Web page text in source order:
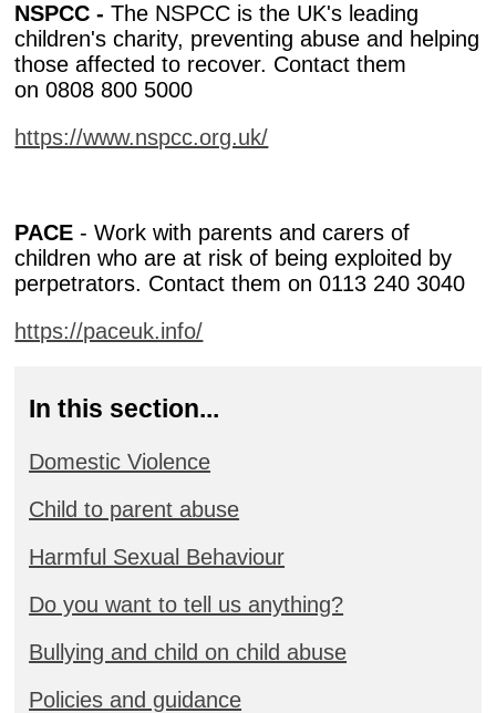
NSPCC -The NSPCC is the UK's leading
children's charity, preventing abuse and helping
those affected to recover. Contact them
on 0808 800 5000
https://www.nspcc.org.uk/
PACE - Work with parents and carers of
children who are at risk of being exploited by
perpetrators. Contact them on 0113 240 3040
https://paceuk.info/
In this section...
Domestic Violence
Child to parent abuse
Harmful Sexual Behaviour
Do you want to tell us anything?
Bullying and child on child abuse
Policies and guidance